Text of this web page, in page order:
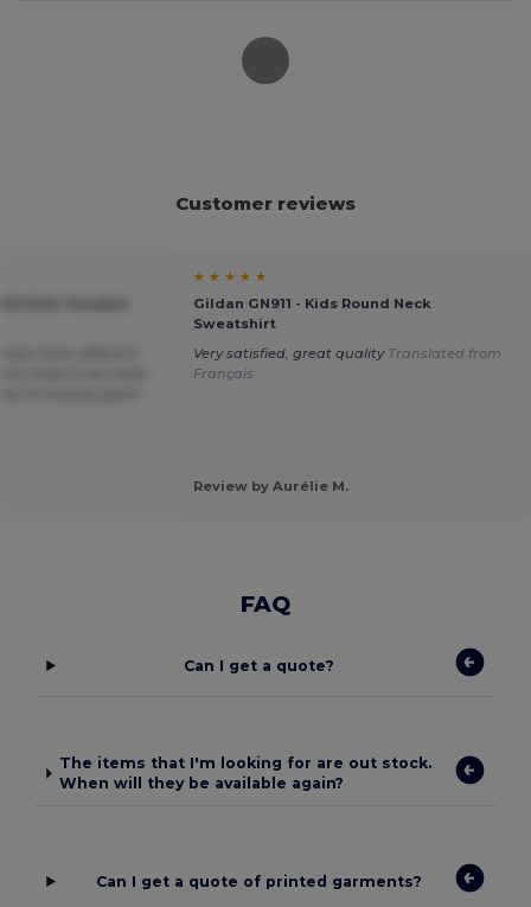
Customer reviews
★ ★ ★ ★ ★
Gildan GN911 - Kids Round Neck
Sweatshirt
Very satisfied, great quality Translated from
Français
Review by Aurélie M.
FAQ
Can I get a quote?
The items that I'm looking for are out stock.
When will they be available again?
Can I get a quote of printed garments?